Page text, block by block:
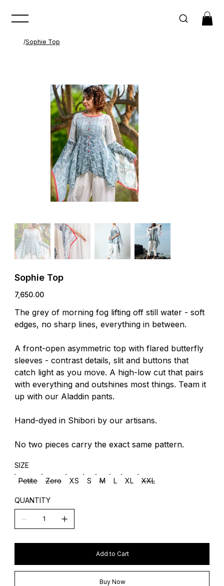
/Sophie Top
Sophie Top
Price
₹7,650.00
The grey of morning fog lifting off still water - soft
edges, no sharp lines, everything in between.
A front-open asymmetric top with flared butterfly
sleeves - contrast details, slit and buttons that
catch light as you move. A high-low cut that pairs
with everything and outshines most things. Team it
up with our Aladdin pants.
Hand-dyed in Shibori by our artisans.
No two pieces carry the exact same pattern.
Petite Zero XS S M L XL XXL
SIZE
QUANTITY
Add to Cart
Buy Now